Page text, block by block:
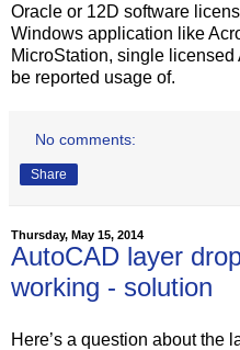
Oracle or 12D software
Windows application like
MicroStation, single
be reported usage of.
No comments:
Share
Thursday, May 15, 2014
AutoCAD layer
working - solution
Here’s a question about the